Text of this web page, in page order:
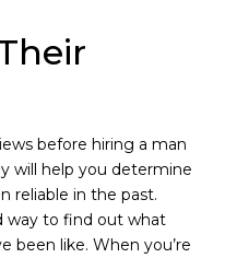
before hiring a man
will help you determine
reliable in the past.
way to find out what
been like. When you’re